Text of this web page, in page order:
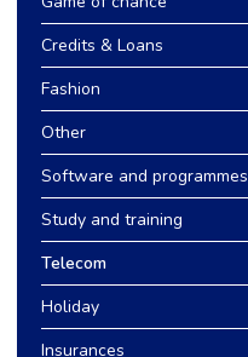
Credits & Loans
Fashion
Other
Software and programmes
Study and training
Telecom
Holiday
Insurances